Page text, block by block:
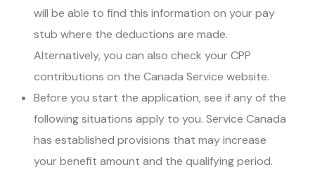
will be able to find this information on your pay
stub where the deductions are made.
Alternatively, you can also check your CPP
contributions on the Canada Service website.
Before you start the application, see if any of the
following situations apply to you. Service Canada
has established provisions that may increase
your benefit amount and the qualifying period.